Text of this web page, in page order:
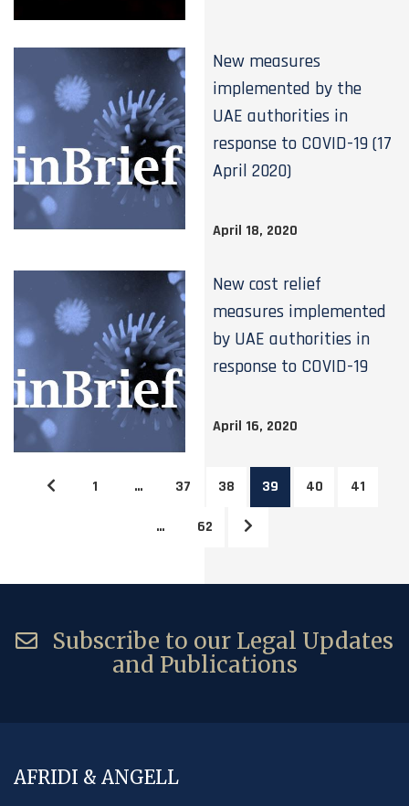
New measures
implemented by the
UAE authorities in
response to COVID-19 (17
April 2020)
April 18, 2020
New cost relief
measures implemented
by UAE authorities in
response to COVID-19
April 16, 2020
1 … 37 38 39 40 41
… 62
Subscribe to our Legal Updates
and Publications
AFRIDI & ANGELL